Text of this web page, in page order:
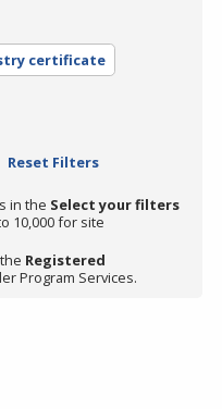
certificate
Reset Filters
in the Select your filters
10,000 for site
Registered
Program Services.